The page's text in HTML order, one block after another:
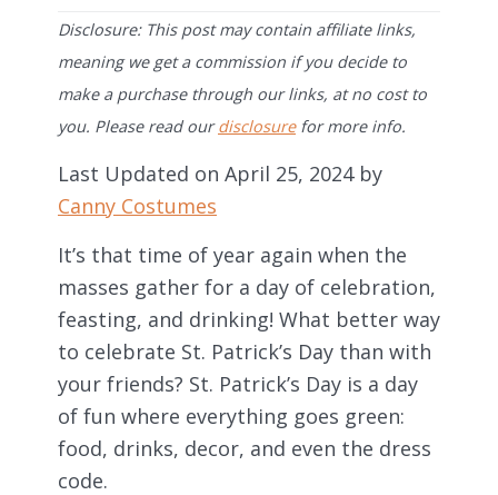
Disclosure: This post may contain affiliate links,
meaning we get a commission if you decide to
make a purchase through our links, at no cost to
you. Please read ourdisclosurefor more info.
Last Updated on April 25, 2024 by
Canny Costumes
It’s that time of year again when the
masses gather for a day of celebration,
feasting, and drinking! What better way
to celebrate St. Patrick’s Day than with
your friends? St. Patrick’s Day is a day
of fun where everything goes green:
food, drinks, decor, and even the dress
code.